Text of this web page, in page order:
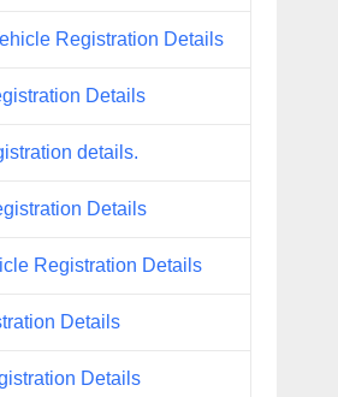
Registration Details
Details
details.
Details
Registration Details
Details
Details